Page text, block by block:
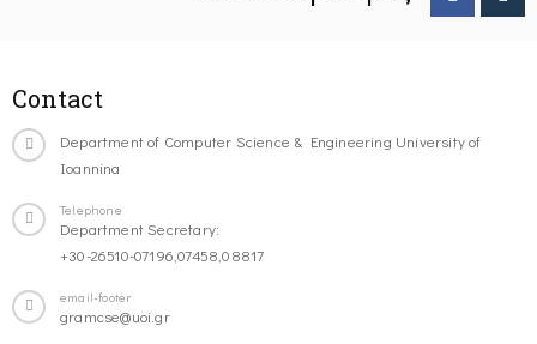
Contact
Department of Computer Science & Engineering University of
Ioannina
Telephone
Department Secretary:
+30-26510-07196,07458,08817
email-footer
gramcse@uoi.gr